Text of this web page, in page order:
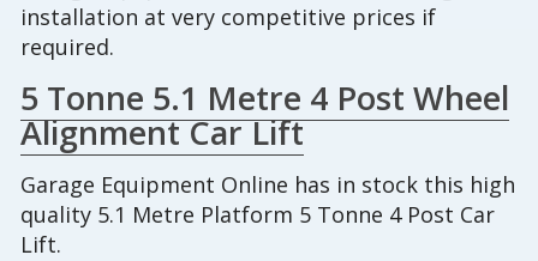
installation at very competitive prices if
required.
5 Tonne 5.1 Metre 4 Post Wheel
Alignment Car Lift
Garage Equipment Online has in stock this high
quality 5.1 Metre Platform 5 Tonne 4 Post Car
Lift.